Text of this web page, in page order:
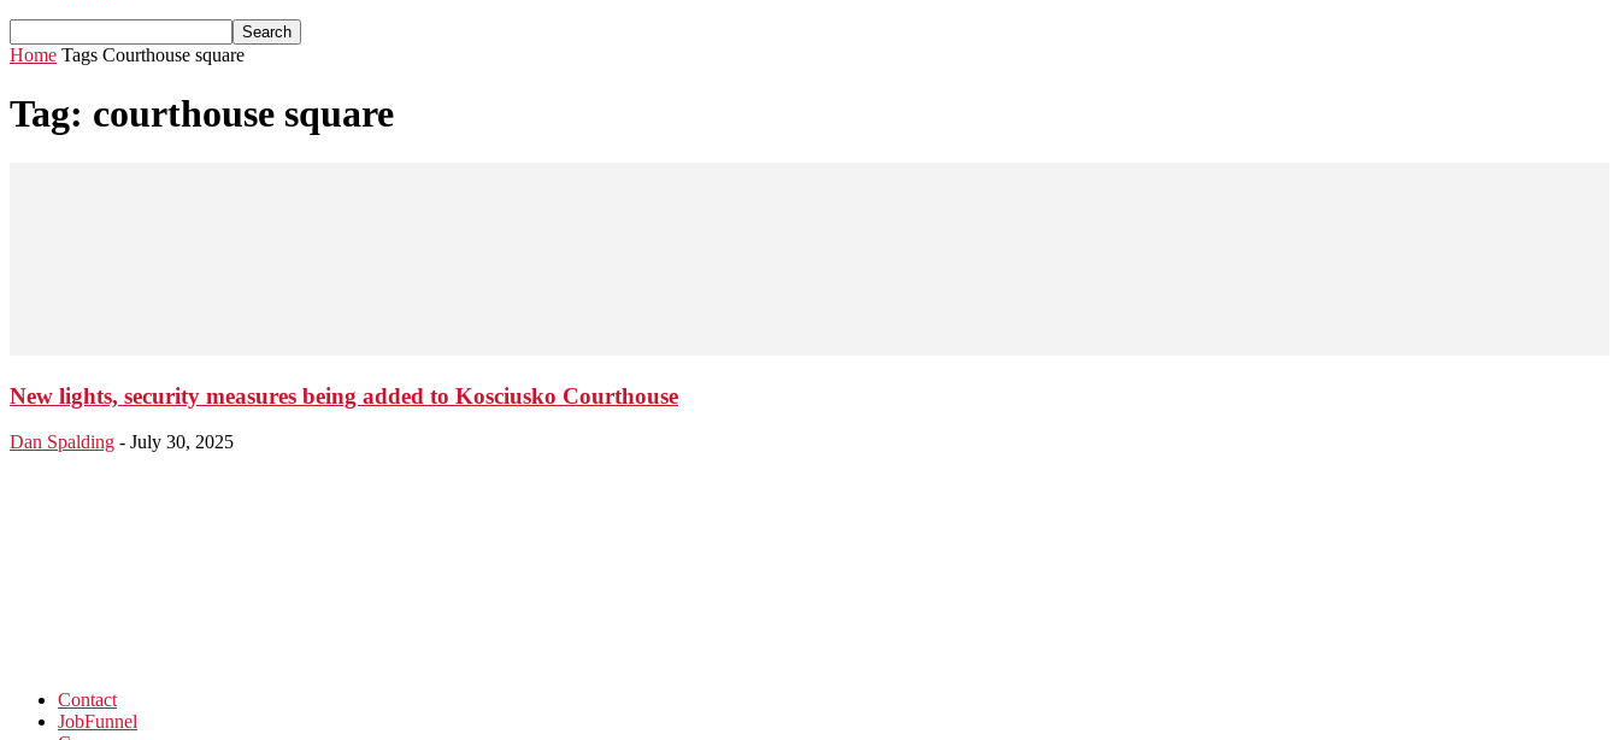
Home Tags Courthouse square
Tag: courthouse square
New lights, security measures being added to Kosciusko Courthouse
Dan Spalding - July 30, 2025
Contact
JobFunnel